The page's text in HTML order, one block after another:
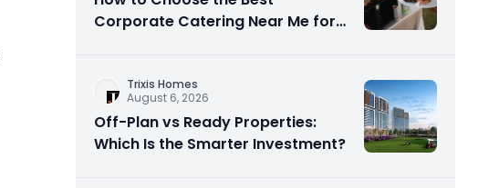
Corporate Catering Near Me for
Trixis Homes
August 6, 2026
Off-Plan vs Ready Properties:
Which Is the Smarter Investment?